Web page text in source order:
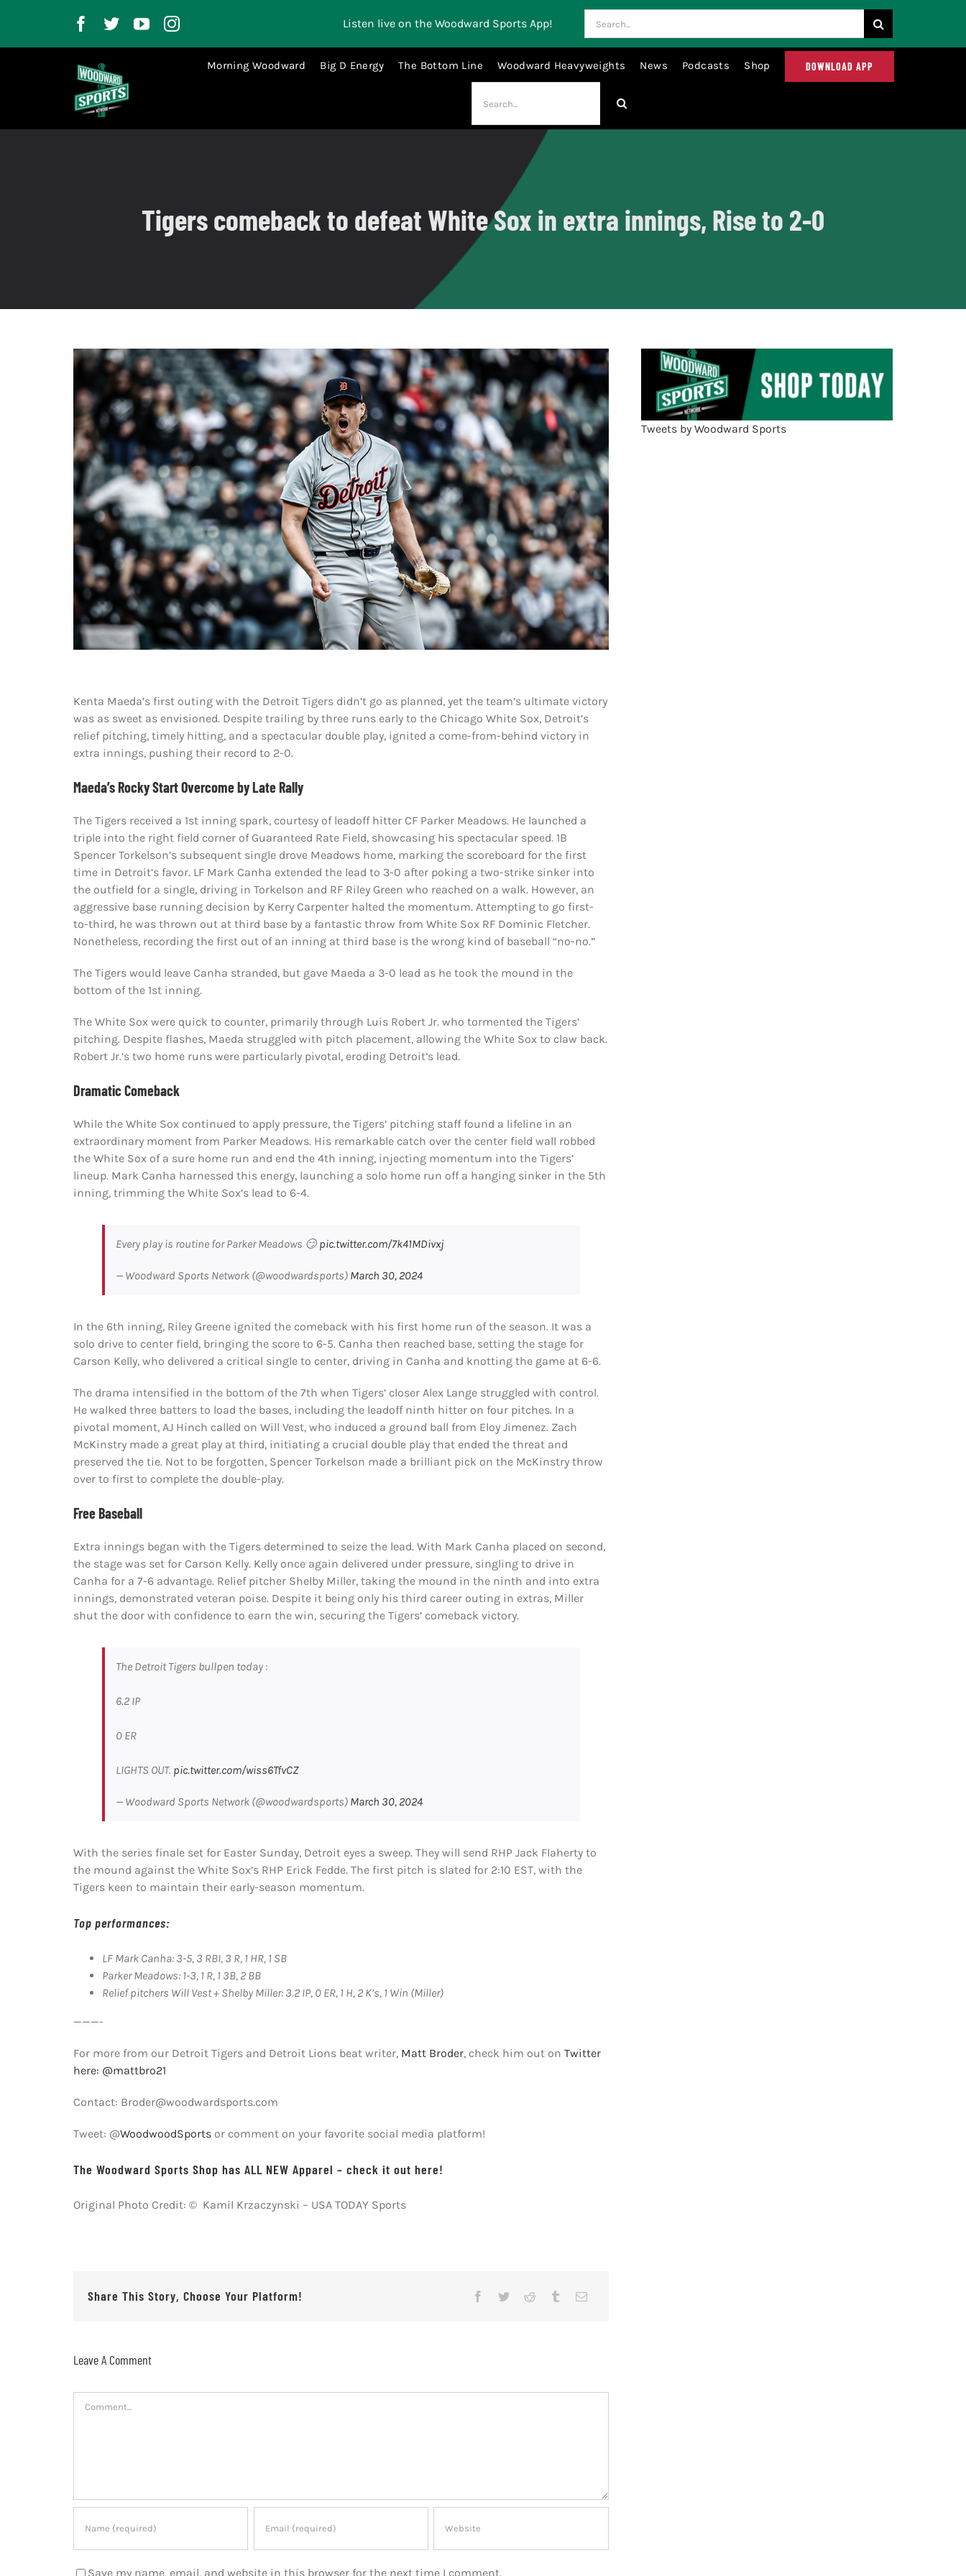
Listen live on the Woodward Sports App!
for:
Morning Woodward Big D Energy The Bottom Line Woodward Heavyweights News Podcasts Shop DOWNLOAD APP
for:
Tigers comeback to defeat White Sox in extra innings, Rise to 2-0
Kenta Maeda’s first outing with the Detroit Tigers didn’t go as planned, yet the team’s ultimate victory
was as sweet as envisioned. Despite trailing by three runs early to the Chicago White Sox, Detroit’s
relief pitching, timely hitting, and a spectacular double play, ignited a come-from-behind victory in
extra innings, pushing their record to 2-0.
Maeda’s Rocky Start Overcome by Late Rally
The Tigers received a 1st inning spark, courtesy of leadoff hitter CF Parker Meadows. He launched a
triple into the right field corner of Guaranteed Rate Field, showcasing his spectacular speed. 1B
Spencer Torkelson’s subsequent single drove Meadows home, marking the scoreboard for the first
time in Detroit’s favor. LF Mark Canha extended the lead to 3-0 after poking a two-strike sinker into
the outfield for a single, driving in Torkelson and RF Riley Green who reached on a walk. However, an
aggressive base running decision by Kerry Carpenter halted the momentum. Attempting to go first-
to-third, he was thrown out at third base by a fantastic throw from White Sox RF Dominic Fletcher.
Nonetheless, recording the first out of an inning at third base is the wrong kind of baseball “no-no.”
The Tigers would leave Canha stranded, but gave Maeda a 3-0 lead as he took the mound in the
bottom of the 1st inning.
The White Sox were quick to counter, primarily through Luis Robert Jr. who tormented the Tigers’
pitching. Despite flashes, Maeda struggled with pitch placement, allowing the White Sox to claw back.
Robert Jr.’s two home runs were particularly pivotal, eroding Detroit’s lead.
Dramatic Comeback
While the White Sox continued to apply pressure, the Tigers’ pitching staff found a lifeline in an
extraordinary moment from Parker Meadows. His remarkable catch over the center field wall robbed
the White Sox of a sure home run and end the 4th inning, injecting momentum into the Tigers’
lineup. Mark Canha harnessed this energy, launching a solo home run off a hanging sinker in the 5th
inning, trimming the White Sox’s lead to 6-4.
Every play is routine for Parker Meadows 😏 pic.twitter.com/7k41MDivxj
— Woodward Sports Network (@woodwardsports) March 30, 2024
In the 6th inning, Riley Greene ignited the comeback with his first home run of the season. It was a
solo drive to center field, bringing the score to 6-5. Canha then reached base, setting the stage for
Carson Kelly, who delivered a critical single to center, driving in Canha and knotting the game at 6-6.
The drama intensified in the bottom of the 7th when Tigers’ closer Alex Lange struggled with control.
He walked three batters to load the bases, including the leadoff ninth hitter on four pitches. In a
pivotal moment, AJ Hinch called on Will Vest, who induced a ground ball from Eloy Jimenez. Zach
McKinstry made a great play at third, initiating a crucial double play that ended the threat and
preserved the tie. Not to be forgotten, Spencer Torkelson made a brilliant pick on the McKinstry throw
over to first to complete the double-play.
Free Baseball
Extra innings began with the Tigers determined to seize the lead. With Mark Canha placed on second,
the stage was set for Carson Kelly. Kelly once again delivered under pressure, singling to drive in
Canha for a 7-6 advantage. Relief pitcher Shelby Miller, taking the mound in the ninth and into extra
innings, demonstrated veteran poise. Despite it being only his third career outing in extras, Miller
shut the door with confidence to earn the win, securing the Tigers’ comeback victory.
The Detroit Tigers bullpen today :
6.2 IP
0 ER
LIGHTS OUT. pic.twitter.com/wiss6TfvCZ
— Woodward Sports Network (@woodwardsports) March 30, 2024
With the series finale set for Easter Sunday, Detroit eyes a sweep. They will send RHP Jack Flaherty to
the mound against the White Sox’s RHP Erick Fedde. The first pitch is slated for 2:10 EST, with the
Tigers keen to maintain their early-season momentum.
Top performances:
LF Mark Canha: 3-5, 3 RBI, 3 R, 1 HR, 1 SB
Parker Meadows: 1-3, 1 R, 1 3B, 2 BB
Relief pitchers Will Vest + Shelby Miller: 3.2 IP, 0 ER, 1 H, 2 K’s, 1 Win (Miller)
———-
For more from our Detroit Tigers and Detroit Lions beat writer, Matt Broder, check him out on Twitter
here: @mattbro21
Contact: Broder@woodwardsports.com
Tweet: @WoodwoodSportsor comment on your favorite social media platform!
The Woodward Sports Shop has ALL NEW Apparel – check it out here!
Original Photo Credit: © Kamil Krzaczynski – USA TODAY Sports
Share This Story, Choose Your Platform!
Leave A Comment
Save my name, email, and website in this browser for the next time I comment.
Tweets by Woodward Sports